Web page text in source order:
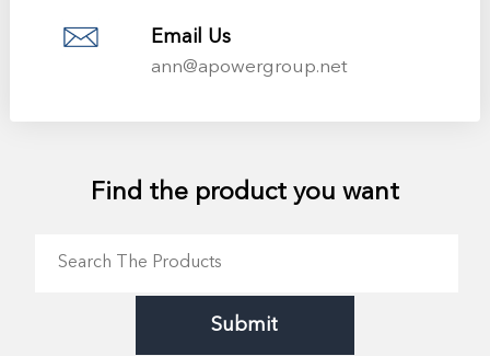
Email Us
ann@apowergroup.net
Find the product you want